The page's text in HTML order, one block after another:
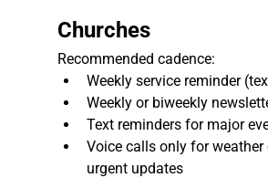
Churches
Recommended cadence:
Weekly service reminder
Weekly or biweekly
Text reminders for major
Voice calls only for weather
urgent updates